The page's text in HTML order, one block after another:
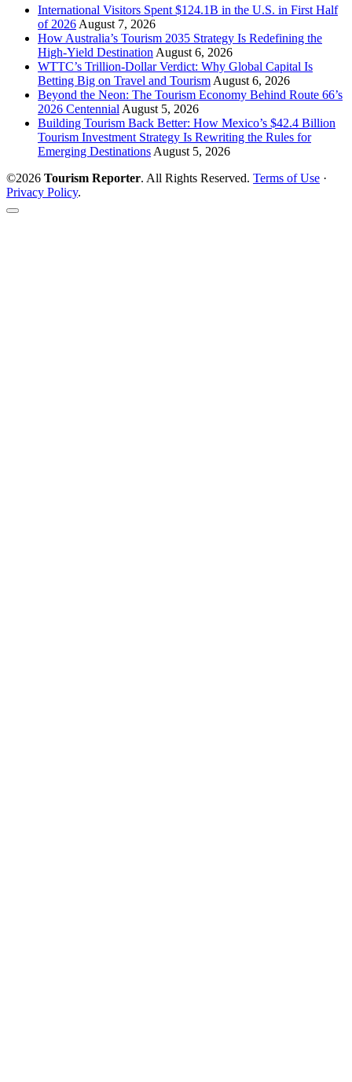
International Visitors Spent $124.1B in the U.S. in First Half
of 2026 August 7, 2026
How Australia’s Tourism 2035 Strategy Is Redefining the
High-Yield Destination August 6, 2026
WTTC’s Trillion-Dollar Verdict: Why Global Capital Is
Betting Big on Travel and Tourism August 6, 2026
Beyond the Neon: The Tourism Economy Behind Route 66’s
2026 Centennial August 5, 2026
Building Tourism Back Better: How Mexico’s $42.4 Billion
Tourism Investment Strategy Is Rewriting the Rules for
Emerging Destinations August 5, 2026
©2026 Tourism Reporter. All Rights Reserved. Terms of Use ·
Privacy Policy.
Scroll